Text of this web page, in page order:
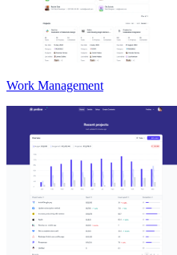
Work Management